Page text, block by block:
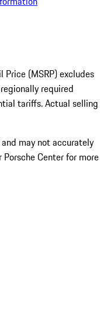
(MSRP) excludes
required
tariffs. Actual selling
may not accurately
Center for more